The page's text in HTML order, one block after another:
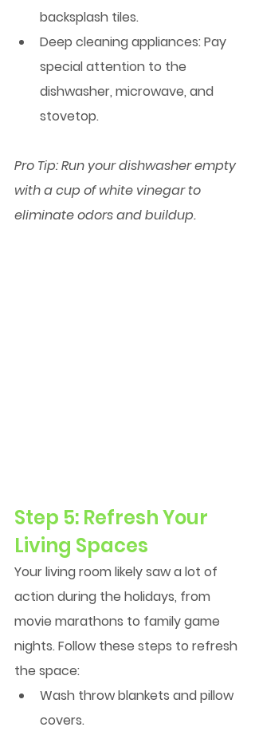
backsplash tiles.
Deep cleaning appliances: Pay
special attention to the
dishwasher, microwave, and
stovetop.
Pro Tip: Run your dishwasher empty
with a cup of white vinegar to
eliminate odors and buildup.
Step 5: Refresh Your
Living Spaces
Your living room likely saw a lot of
action during the holidays, from
movie marathons to family game
nights. Follow these steps to refresh
the space:
Wash throw blankets and pillow
covers.